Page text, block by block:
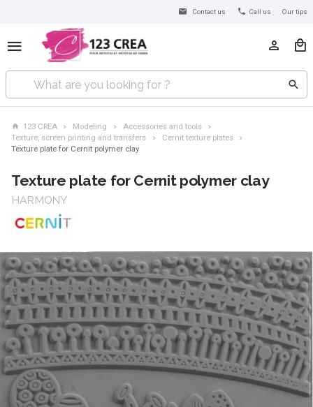
Contact us Call us Our tips
123 CREA Modeling
Accessories and tools
Texture, screen printing and transfers
Cernit texture plates
Texture plate for Cernit polymer clay
Texture plate for Cernit polymer clay
HARMONY